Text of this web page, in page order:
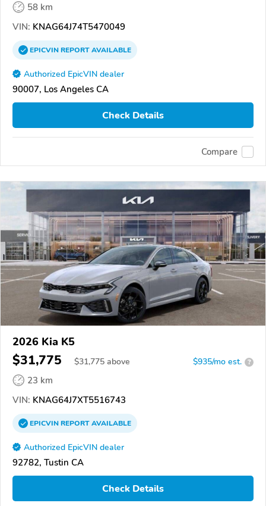
58 km
VIN: KNAG64J74T5470049
EPICVINREPORTAVAILABLE
Authorized EpicVIN dealer
90007, Los Angeles CA
Check Details
Compare
2026 Kia K5
$31,775 $31,775 above $935/mo est. ?
23 km
VIN: KNAG64J7XT5516743
EPICVINREPORTAVAILABLE
Authorized EpicVIN dealer
92782, Tustin CA
Check Details